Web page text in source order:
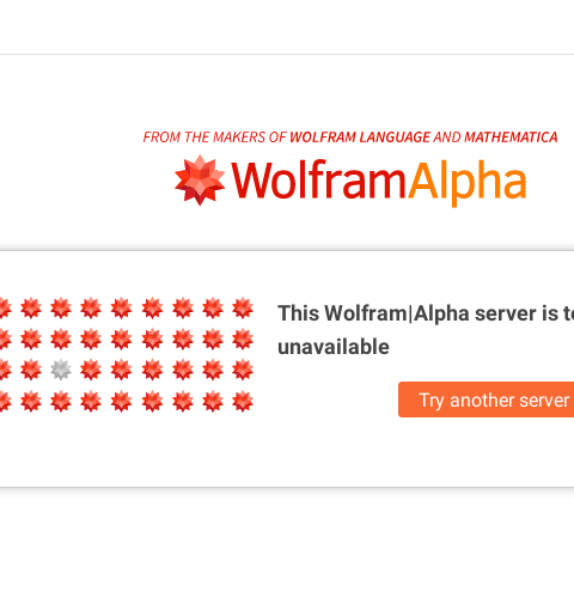
This Wolfram|Alpha server is
unavailable
Try another server